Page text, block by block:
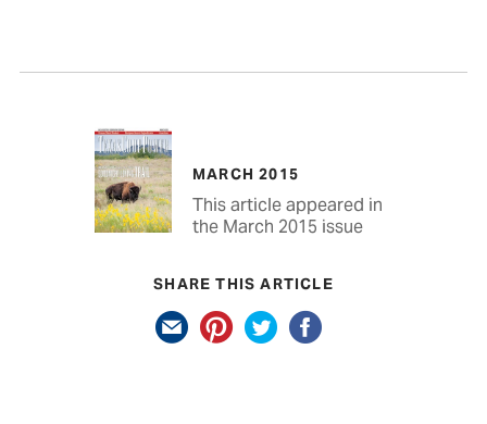
MARCH 2015
This article appeared in
the March 2015 issue
SHARE THIS ARTICLE